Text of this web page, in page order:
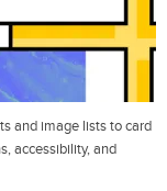
and image lists to card
accessibility, and